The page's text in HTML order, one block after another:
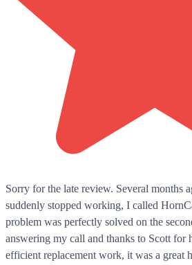
Sorry for the late review. Several months
suddenly stopped working, I called
problem was perfectly solved on the
answering my call and thanks to Scott for
efficient replacement work, it was a great